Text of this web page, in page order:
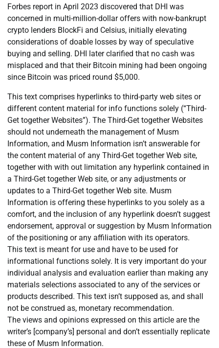
Forbes report in April 2023 discovered that DHI was
concerned in multi-million-dollar offers with now-bankrupt
crypto lenders BlockFi and Celsius, initially elevating
considerations of doable losses by way of speculative
buying and selling. DHI later clarified that no cash was
misplaced and that their Bitcoin mining had been ongoing
since Bitcoin was priced round $5,000.
This text comprises hyperlinks to third-party web sites or
different content material for info functions solely (“Third-
Get together Websites”). The Third-Get together Websites
should not underneath the management of Musm
Information, and Musm Information isn’t answerable for
the content material of any Third-Get together Web site,
together with with out limitation any hyperlink contained in
a Third-Get together Web site, or any adjustments or
updates to a Third-Get together Web site. Musm
Information is offering these hyperlinks to you solely as a
comfort, and the inclusion of any hyperlink doesn’t suggest
endorsement, approval or suggestion by Musm Information
of the positioning or any affiliation with its operators.
This text is meant for use and have to be used for
informational functions solely. It is very important do your
individual analysis and evaluation earlier than making any
materials selections associated to any of the services or
products described. This text isn’t supposed as, and shall
not be construed as, monetary recommendation.
The views and opinions expressed on this article are the
writer’s [company’s] personal and don’t essentially replicate
these of Musm Information.